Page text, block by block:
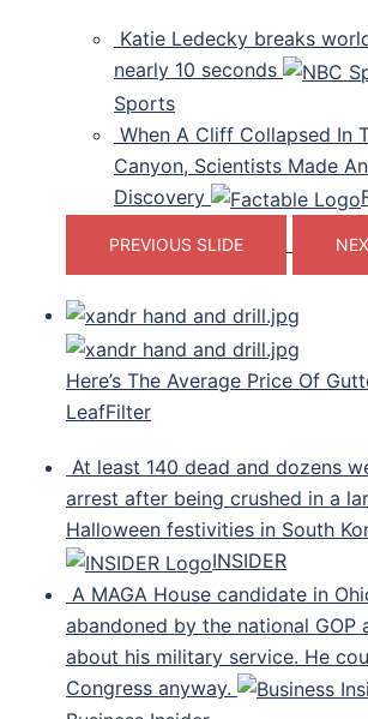
Katie Ledecky breaks
nearly 10 seconds
Sports
When A Cliff Collapsed In
Canyon, Scientists Made
Discovery
PREVIOUS SLIDE
Here’s The Average Price Of
LeafFilter
At least 140 dead and dozens
arrest after being crushed in a
Halloween festivities in South
INSIDER
A MAGA House candidate in
abandoned by the national GOP
about his military service. He
Congress anyway.